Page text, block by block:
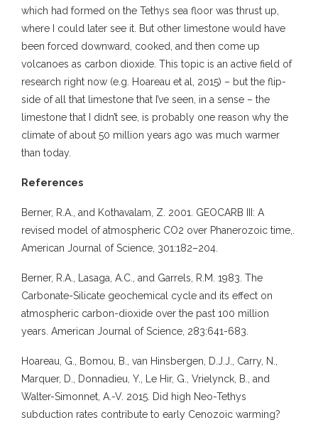
which had formed on the Tethys sea floor was thrust up,
where I could later see it. But other limestone would have
been forced downward, cooked, and then come up
volcanoes as carbon dioxide. This topic is an active field of
research right now (e.g. Hoareau et al, 2015) – but the flip-
side of all that limestone that I’ve seen, in a sense – the
limestone that I didn’t see, is probably one reason why the
climate of about 50 million years ago was much warmer
than today.
References
Berner, R.A., and Kothavalam, Z. 2001. GEOCARB III: A
revised model of atmospheric CO2 over Phanerozoic time,.
American Journal of Science, 301:182–204.
Berner, R.A., Lasaga, A.C., and Garrels, R.M. 1983. The
Carbonate-Silicate geochemical cycle and its effect on
atmospheric carbon-dioxide over the past 100 million
years. American Journal of Science, 283:641-683.
Hoareau, G., Bomou, B., van Hinsbergen, D.J.J., Carry, N.,
Marquer, D., Donnadieu, Y., Le Hir, G., Vrielynck, B., and
Walter-Simonnet, A.-V. 2015. Did high Neo-Tethys
subduction rates contribute to early Cenozoic warming?